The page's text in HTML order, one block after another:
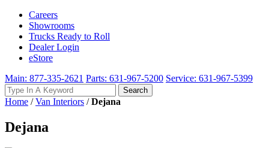
Careers
Showrooms
Trucks Ready to Roll
Dealer Login
eStore
Main: 877-335-2621 Parts: 631-967-5200 Service: 631-967-5399
Search
for:
Search
Home /Van Interiors /Dejana
Dejana